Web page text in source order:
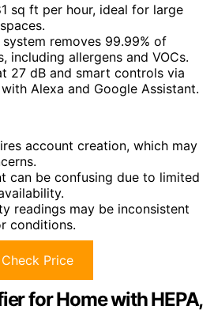
sq ft per hour, ideal for large
removes 99.99% of
including allergens and VOCs.
27 dB and smart controls via
Alexa and Google Assistant.
account creation, which may
can be confusing due to limited
readings may be inconsistent
conditions.
Check Price
for Home with HEPA,